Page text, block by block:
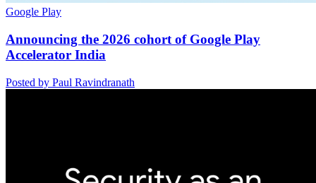
Google Play
Announcing the 2026 cohort of Google Play
Accelerator India
Posted by Paul Ravindranath